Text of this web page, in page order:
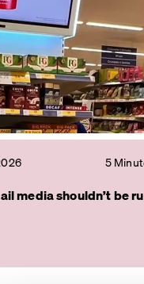
5
media shouldn’t be